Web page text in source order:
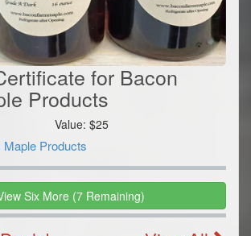
for Bacon
Products
Value:$25
Maple Products
Six More (7 Remaining)